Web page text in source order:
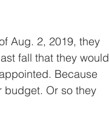
Aug. 2, 2019, they
fall that they would
Because
budget. Or so they